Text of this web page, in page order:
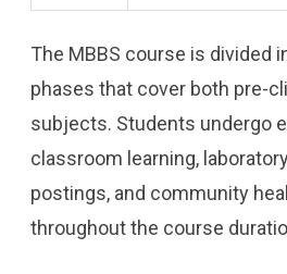
The MBBS course is divided
phases that cover both pre-
subjects. Students undergo
classroom learning,
postings, and community
throughout the course